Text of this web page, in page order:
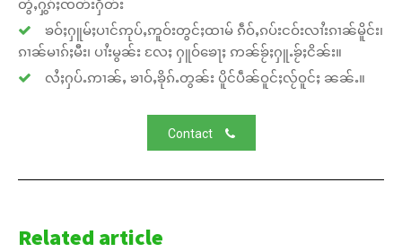
ၶဝ်ႈႁူမ်ႈပၢင်ဢုပ်ႇဢူဝ်းတွင်ႈထၢမ် ၵဵဝ်ႇၵပ်းငဝ်းလၢႆးၵၢၼ်မိူင်း၊
ၵၢၼ်မၢၵ်ႈမီး၊ ပၢႆးမွၼ်း လႄႈ ႁူဝ်ၶေႃႈ ဢၼ်ၶႂ်ႈႁူႉၶႂ်ႈငိၼ်း။
လႆႈႁပ်ႉဢၢၼ်ႇ ၶၢဝ်ႇၶိုၵ်ႉတွၼ်း ပိူင်ပဵၼ်ဝူင်ႈလႂ်ဝူင်ႈ ၼၼ်ႉ။
Contact
Related article